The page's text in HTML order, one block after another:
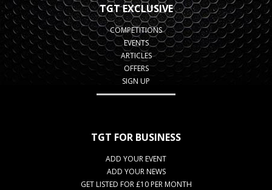
TGT EXCLUSIVE
COMPETITIONS
EVENTS
ARTICLES
OFFERS
SIGN UP
TGT FOR BUSINESS
ADD YOUR EVENT
ADD YOUR NEWS
GET LISTED FOR £10 PER MONTH